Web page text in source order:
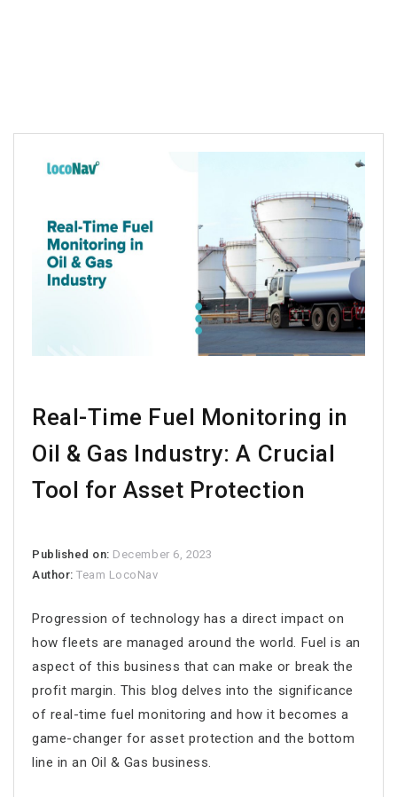
Real-Time Fuel Monitoring in
Oil & Gas Industry: A Crucial
Tool for Asset Protection
Published on: December 6, 2023
Author:Team LocoNav
Progression of technology has a direct impact on
how fleets are managed around the world. Fuel is an
aspect of this business that can make or break the
profit margin. This blog delves into the significance
of real-time fuel monitoring and how it becomes a
game-changer for asset protection and the bottom
line in an Oil & Gas business.